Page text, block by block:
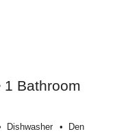
1 Bathroom
Dishwasher Den